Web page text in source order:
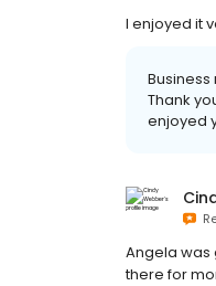
I enjoyed it
Thank
enjoyed
Angela was
there for